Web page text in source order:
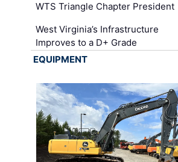
WTS Triangle Chapter President
West Virginia’s Infrastructure
Improves to a D+ Grade
EQUIPMENT